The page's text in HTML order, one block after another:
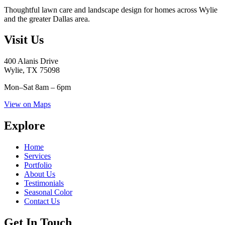
Thoughtful lawn care and landscape design for homes across Wylie
and the greater Dallas area.
Visit Us
400 Alanis Drive
Wylie, TX 75098
Mon–Sat 8am – 6pm
View on Maps
Explore
Home
Services
Portfolio
About Us
Testimonials
Seasonal Color
Contact Us